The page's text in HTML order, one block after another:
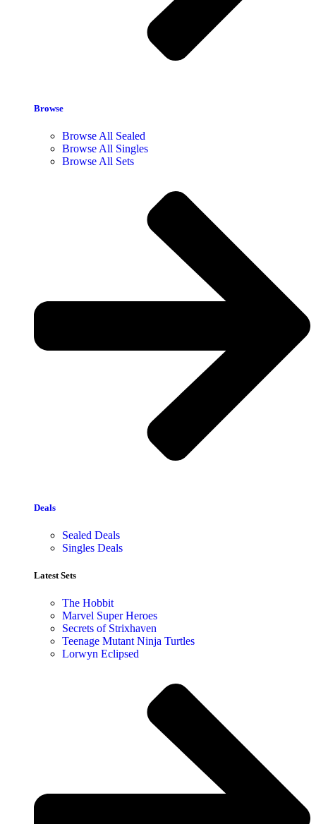
Browse
Browse All Sealed
Browse All Singles
Browse All Sets
Deals
Sealed Deals
Singles Deals
Latest Sets​
The Hobbit
Marvel Super Heroes
Secrets of Strixhaven
Teenage Mutant Ninja Turtles
Lorwyn Eclipsed